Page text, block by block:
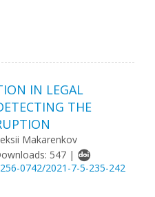
IN LEGAL
THE
Makarenkov
547 |
0742/2021-7-5-235-242